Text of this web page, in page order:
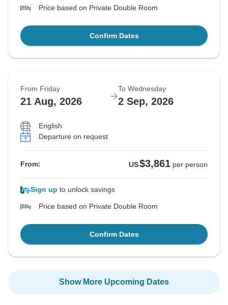
Price based on Private Double Room
Confirm Dates
From Friday
21 Aug, 2026
To Wednesday
2 Sep, 2026
English
Departure on request
From: US$3,861 per person
Sign up to unlock savings
Price based on Private Double Room
Confirm Dates
Show More Upcoming Dates